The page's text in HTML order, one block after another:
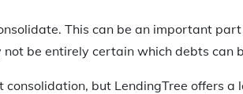
This can be an important
be entirely certain which debts can
but LendingTree offers a